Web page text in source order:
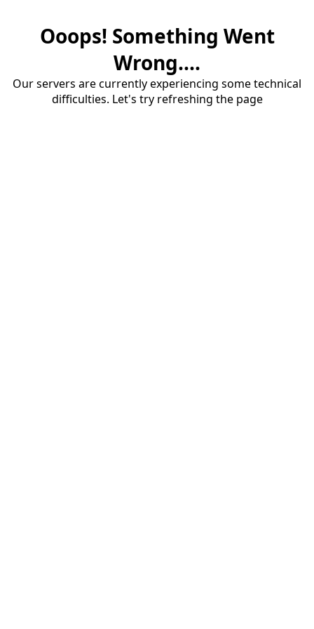
Ooops! Something Went
Wrong....
Our servers are currently experiencing some technical
difficulties. Let's try refreshing the page